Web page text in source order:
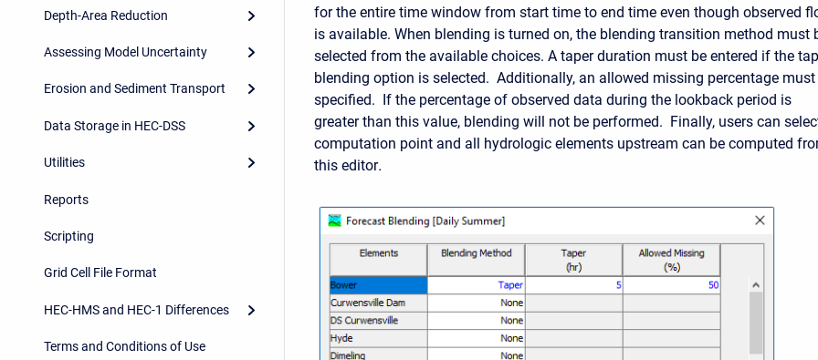
Depth-Area Reduction
Assessing Model Uncertainty
Erosion and Sediment Transport
Data Storage in HEC-DSS
Utilities
Reports
Scripting
Grid Cell File Format
HEC-HMS and HEC-1 Differences
Terms and Conditions of Use
for the entire time window from start time to end time even though observed
is available. When blending is turned on, the blending transition method must
selected from the available choices. A taper duration must be entered if the
blending option is selected. Additionally, an allowed missing percentage must
specified. If the percentage of observed data during the lookback period is
greater than this value, blending will not be performed. Finally, users can
computation point and all hydrologic elements upstream can be computed
this editor.